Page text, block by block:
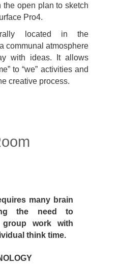
the open plan to sketch
Pro4.
located in the
communal atmosphere
with ideas. It allows
to “we” activities and
creative process.
many brain
the need to
group work with
think time.